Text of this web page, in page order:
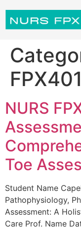
NURS
Toe
Student Name
Pathophysiology,
Assessment: A
Care Prof. Name